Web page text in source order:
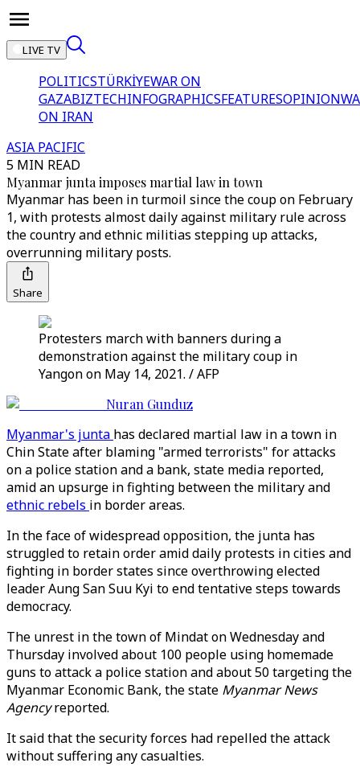
LIVE TV
POLITICSTÜRKİYEWAR ON
GAZABIZTECHINFOGRAPHICSFEATURESOPINION
ON IRAN
ASIA PACIFIC
5 MIN READ
Myanmar junta imposes martial law in town
Myanmar has been in turmoil since the coup on February
1, with protests almost daily against military rule across
the country and ethnic militias stepping up attacks,
overrunning military posts.
Share
Protesters march with banners during a
demonstration against the military coup in
Yangon on May 14, 2021. / AFP
Nuran Gunduz
Myanmar's junta has declared martial law in a town in
Chin State after blaming "armed terrorists" for attacks
on a police station and a bank, state media reported,
amid an upsurge in fighting between the military and
ethnic rebels in border areas.
In the face of widespread opposition, the junta has
struggled to retain order amid daily protests in cities and
fighting in border states since overthrowing elected
leader Aung San Suu Kyi to end tentative steps towards
democracy.
The unrest in the town of Mindat on Wednesday and
Thursday involved about 100 people using homemade
guns to attack a police station and about 50 targeting the
Myanmar Economic Bank, the state Myanmar News
Agencyreported.
It said that the security forces had repelled the attack
without suffering any casualties.